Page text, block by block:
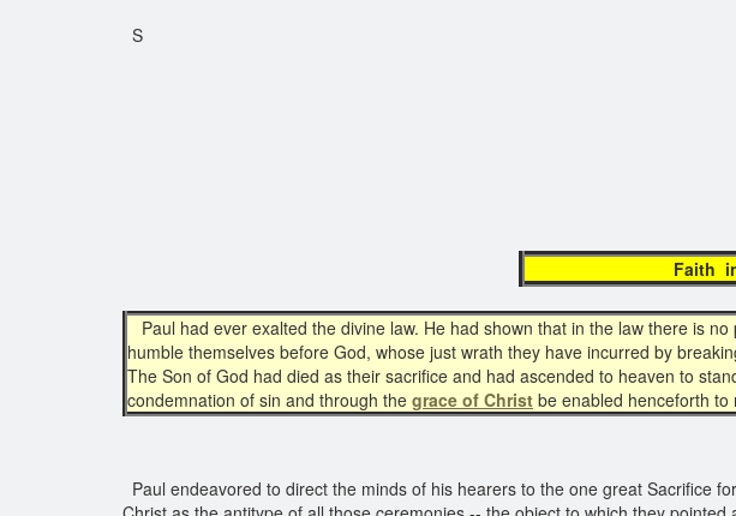
S
Faith in
Paul had ever exalted the divine law. He had shown that in the law there is
humble themselves before God, whose just wrath they have incurred by
The Son of God had died as their sacrifice and had ascended to heaven to
condemnation of sin and through the grace of Christ be enabled henceforth to
Paul endeavored to direct the minds of his hearers to the one great Sacrifice